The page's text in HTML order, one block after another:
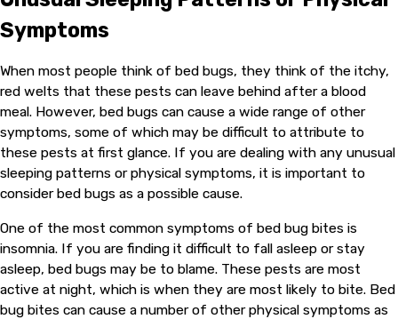
Symptoms
When most people think of bed bugs, they think of the itchy,
red welts that these pests can leave behind after a blood
meal. However, bed bugs can cause a wide range of other
symptoms, some of which may be difficult to attribute to
these pests at first glance. If you are dealing with any unusual
sleeping patterns or physical symptoms, it is important to
consider bed bugs as a possible cause.
One of the most common symptoms of bed bug bites is
insomnia. If you are finding it difficult to fall asleep or stay
asleep, bed bugs may be to blame. These pests are most
active at night, which is when they are most likely to bite. Bed
bug bites can cause a number of other physical symptoms as